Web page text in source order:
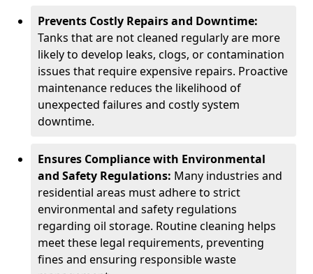
Prevents Costly Repairs and Downtime:
Tanks that are not cleaned regularly are more
likely to develop leaks, clogs, or contamination
issues that require expensive repairs. Proactive
maintenance reduces the likelihood of
unexpected failures and costly system
downtime.
Ensures Compliance with Environmental
and Safety Regulations: Many industries and
residential areas must adhere to strict
environmental and safety regulations
regarding oil storage. Routine cleaning helps
meet these legal requirements, preventing
fines and ensuring responsible waste